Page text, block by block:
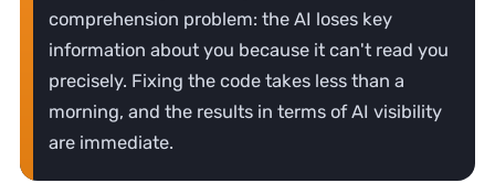
comprehension problem: the AI loses key
information about you because it can't read you
precisely. Fixing the code takes less than a
morning, and the results in terms of AI visibility
are immediate.